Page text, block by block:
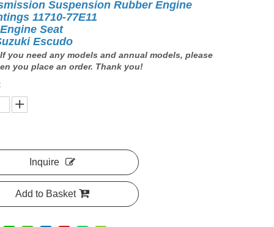
Suspension Rubber Engine
11710-77E11
Seat
Escudo
If you need any models and annual models, please
you place an order. Thank you!
Inquire
Add to Basket